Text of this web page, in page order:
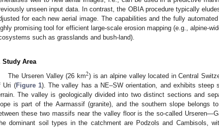
unseen input data. In contrast, the OBIA procedure typically
for each new aerial image. The capabilities and the fully
promising tool for efficient large-scale erosion mapping (e.g., alpine-
such as grasslands and bush-land).
Study Area
The Urseren Valley (26 km2) is an alpine valley located in Central
Uri (Figure 1). The valley has a NE–SW orientation, and exhibits steep
The valley is geologically divided into two distinct sections and
is part of the Aarmassif (granite), and the southern slope belongs
these two massifs near the valley floor is the so-called
dominant soil types in the catchment are Podzols and Cambisols,